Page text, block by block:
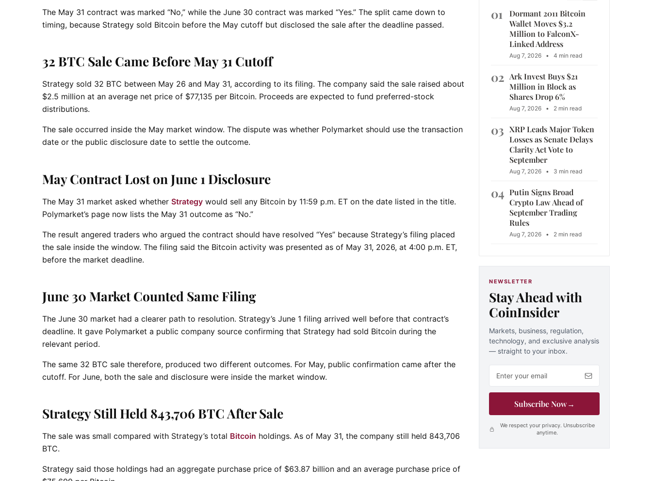
The May 31 contract was marked “No,” while the June 30 contract was marked “Yes.” The split came down to
timing, because Strategy sold Bitcoin before the May cutoff but disclosed the sale after the deadline passed.
32 BTC Sale Came Before May 31 Cutoff
Strategy sold 32 BTC between May 26 and May 31, according to its filing. The company said the sale raised about
$2.5 million at an average net price of $77,135 per Bitcoin. Proceeds are expected to fund preferred-stock
distributions.
The sale occurred inside the May market window. The dispute was whether Polymarket should use the transaction
date or the public disclosure date to settle the outcome.
May Contract Lost on June 1 Disclosure
The May 31 market asked whether Strategy would sell any Bitcoin by 11:59 p.m. ET on the date listed in the title.
Polymarket’s page now lists the May 31 outcome as “No.”
The result angered traders who argued the contract should have resolved “Yes” because Strategy’s filing placed
the sale inside the window. The filing said the Bitcoin activity was presented as of May 31, 2026, at 4:00 p.m. ET,
before the market deadline.
June 30 Market Counted Same Filing
The June 30 market had a clearer path to resolution. Strategy’s June 1 filing arrived well before that contract’s
deadline. It gave Polymarket a public company source confirming that Strategy had sold Bitcoin during the
relevant period.
The same 32 BTC sale therefore, produced two different outcomes. For May, public confirmation came after the
cutoff. For June, both the sale and disclosure were inside the market window.
Strategy Still Held 843,706 BTC After Sale
The sale was small compared with Strategy’s total Bitcoin holdings. As of May 31, the company still held 843,706
BTC.
Strategy said those holdings had an aggregate purchase price of $63.87 billion and an average purchase price of
01
Dormant 2011 Bitcoin
Wallet Moves $3.2
Million to FalconX-
Linked Address
Aug 7, 2026 • 4 min read
02 Ark Invest Buys $21
Million in Block as
Shares Drop 6%
Aug 7, 2026 • 2 min read
03 XRP Leads Major Token
Losses as Senate Delays
Clarity Act Vote to
September
Aug 7, 2026 • 3 min read
04 Putin Signs Broad
Crypto Law Ahead of
September Trading
Rules
Aug 7, 2026 • 2 min read
NEWSLETTER
Stay Ahead with
CoinInsider
Markets, business, regulation,
technology, and exclusive analysis
— straight to your inbox.
Subscribe Now→
We respect your privacy. Unsubscribe
anytime.